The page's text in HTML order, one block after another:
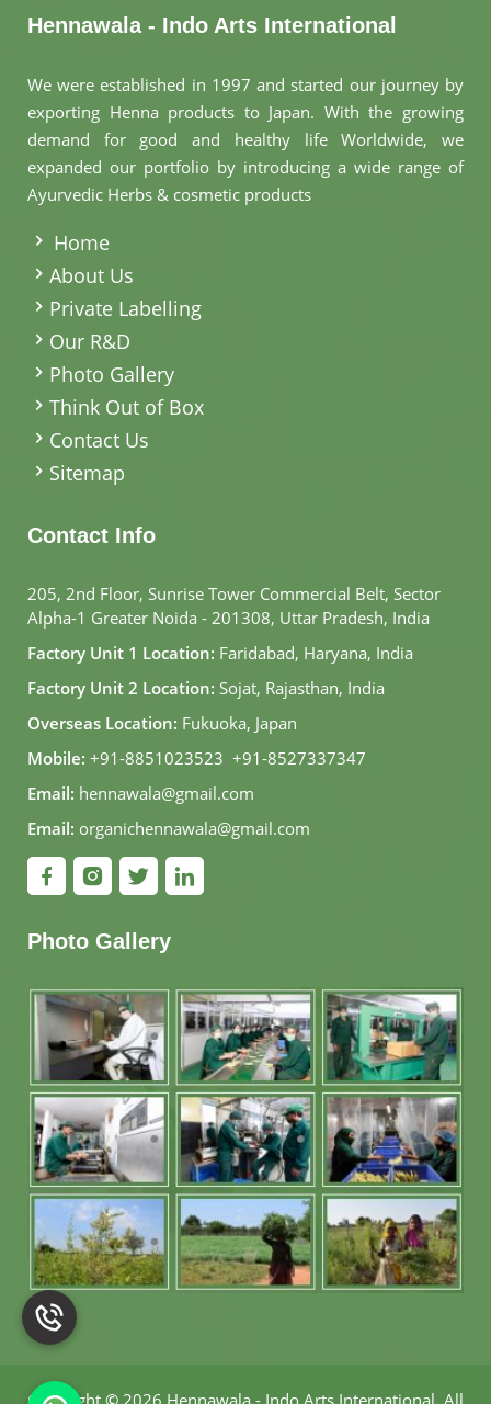
Hennawala - Indo Arts International
We were established in 1997 and started our journey by
exporting Henna products to Japan. With the growing
demand for good and healthy life Worldwide, we
expanded our portfolio by introducing a wide range of
Ayurvedic Herbs & cosmetic products
Home
About Us
Private Labelling
Our R&D
Photo Gallery
Think Out of Box
Contact Us
Sitemap
Contact Info
205, 2nd Floor, Sunrise Tower Commercial Belt, Sector
Alpha-1 Greater Noida - 201308, Uttar Pradesh, India
Factory Unit 1 Location: Faridabad, Haryana, India
Factory Unit 2 Location: Sojat, Rajasthan, India
Overseas Location: Fukuoka, Japan
Mobile: +91-8851023523, +91-8527337347
Email: hennawala@gmail.com
Email: organichennawala@gmail.com
Photo Gallery